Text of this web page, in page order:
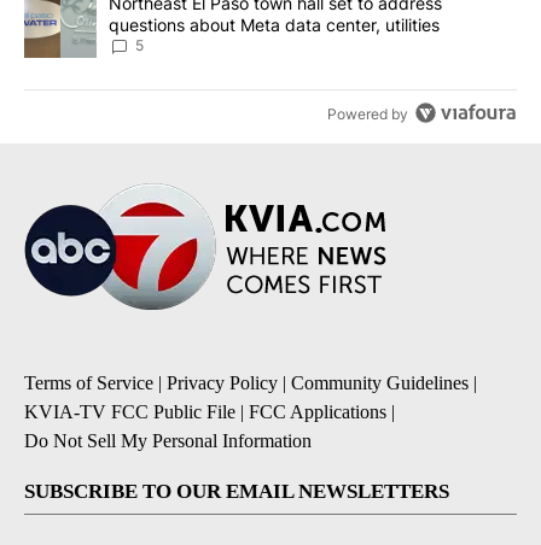
questions about Meta data center, utilities
5
Powered by
Terms of Service | Privacy Policy | Community Guidelines |
KVIA-TV FCC Public File | FCC Applications |
Do Not Sell My Personal Information
SUBSCRIBE TO OUR EMAIL NEWSLETTERS